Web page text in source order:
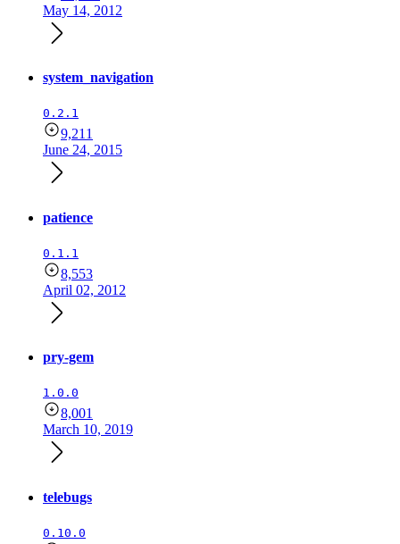
May 14, 2012
system_navigation
0.2.1
9,211
June 24, 2015
patience
0.1.1
8,553
April 02, 2012
pry-gem
1.0.0
8,001
March 10, 2019
telebugs
0.10.0